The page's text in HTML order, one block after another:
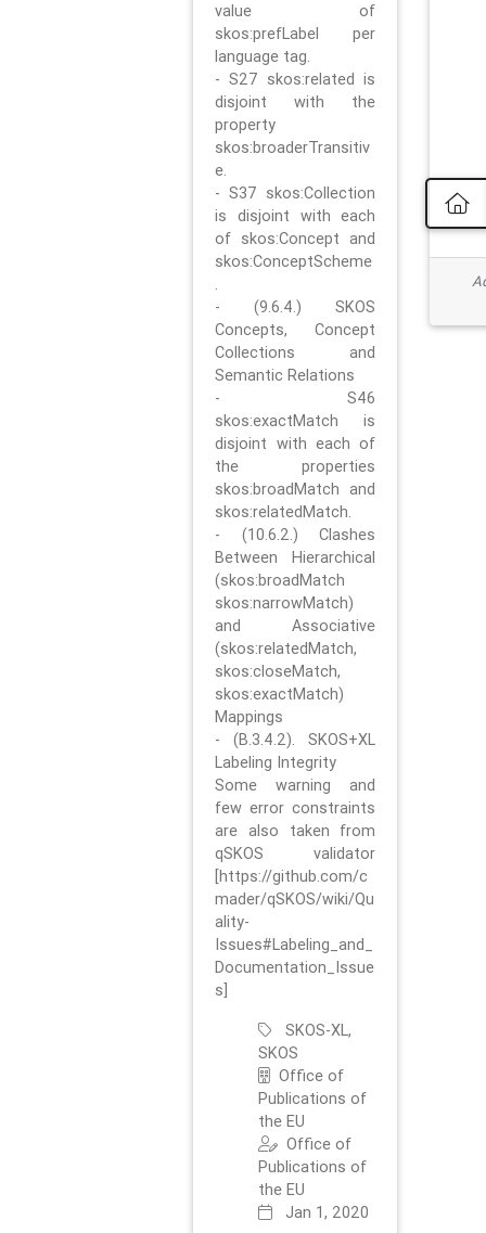
value of
skos:prefLabel per
language tag.
- S27 skos:related is
disjoint with the
property
skos:broaderTransitiv
e.
- S37 skos:Collection
is disjoint with each
of skos:Concept and
skos:ConceptScheme
.
- (9.6.4.) SKOS
Concepts, Concept
Collections and
Semantic Relations
- S46
skos:exactMatch is
disjoint with each of
the properties
skos:broadMatch and
skos:relatedMatch.
- (10.6.2.) Clashes
Between Hierarchical
(skos:broadMatch
skos:narrowMatch)
and Associative
(skos:relatedMatch,
skos:closeMatch,
skos:exactMatch)
Mappings
- (B.3.4.2). SKOS+XL
Labeling Integrity
Some warning and
few error constraints
are also taken from
qSKOS validator
[https://github.com/c
mader/qSKOS/wiki/Qu
ality-
Issues#Labeling_and_
Documentation_Issue
s]
SKOS-XL,
SKOS
Office of
Publications of
the EU
Office of
Publications of
the EU
Jan 1, 2020